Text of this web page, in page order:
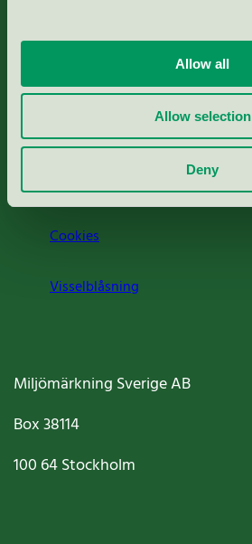
Allow all
Allow selection
Deny
Press
Om oss
Jobba hos oss
Cookies
Visselblåsning
Miljömärkning Sverige AB
Box38114
100 64Stockholm